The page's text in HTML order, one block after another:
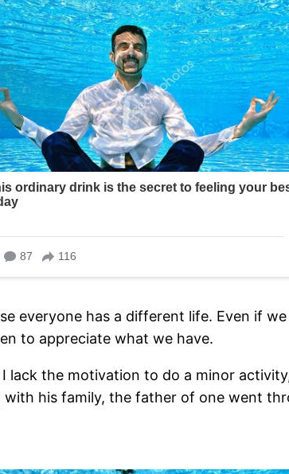
everyone has a different life. Even if
to appreciate what we have.
lack the motivation to do a minor
his family, the father of one went